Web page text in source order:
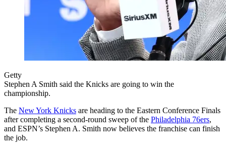
Getty
Stephen A Smith said the Knicks are going to win the
championship.
The New York Knicks are heading to the Eastern Conference Finals
after completing a second-round sweep of the Philadelphia 76ers,
and ESPN’s Stephen A. Smith now believes the franchise can finish
the job.